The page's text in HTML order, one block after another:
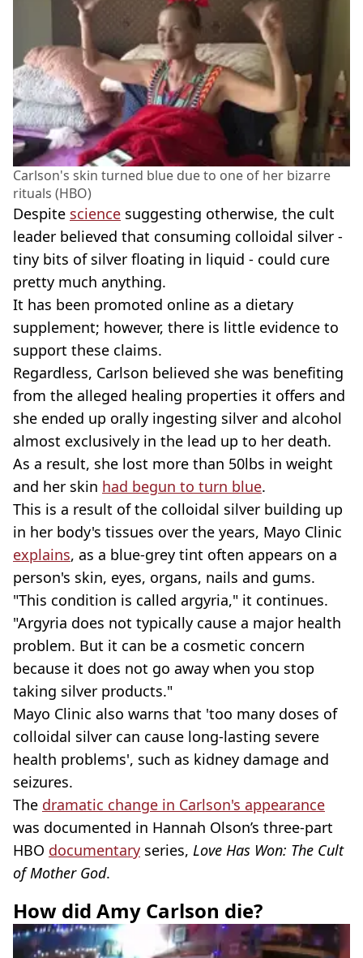
Carlson's skin turned blue due to one of her bizarre
rituals (HBO)
Despite science suggesting otherwise, the cult
leader believed that consuming colloidal silver -
tiny bits of silver floating in liquid - could cure
pretty much anything.
It has been promoted online as a dietary
supplement; however, there is little evidence to
support these claims.
Regardless, Carlson believed she was benefiting
from the alleged healing properties it offers and
she ended up orally ingesting silver and alcohol
almost exclusively in the lead up to her death.
As a result, she lost more than 50lbs in weight
and her skin had begun to turn blue.
This is a result of the colloidal silver building up
in her body's tissues over the years, Mayo Clinic
explains, as a blue-grey tint often appears on a
person's skin, eyes, organs, nails and gums.
"This condition is called argyria," it continues.
"Argyria does not typically cause a major health
problem. But it can be a cosmetic concern
because it does not go away when you stop
taking silver products."
Mayo Clinic also warns that 'too many doses of
colloidal silver can cause long-lasting severe
health problems', such as kidney damage and
seizures.
The dramatic change in Carlson's appearance
was documented in Hannah Olson’s three-part
HBO documentary series, Love Has Won: The Cult
of Mother God.
How did Amy Carlson die?